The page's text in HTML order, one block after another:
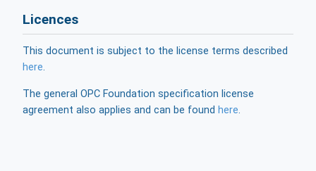
Licences
This document is subject to the license terms described
here.
The general OPC Foundation specification license
agreement also applies and can be found here.